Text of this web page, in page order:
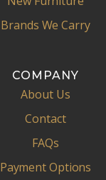
Brands We Carry
COMPANY
About Us
Contact
FAQs
Payment Options